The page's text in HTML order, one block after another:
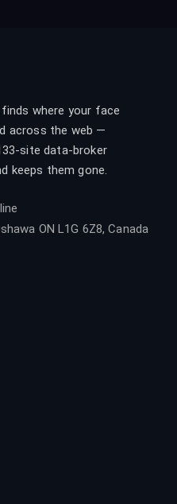
finds where your face
across the web —
site data-broker
keeps them gone.
ON L1G 6Z8, Canada